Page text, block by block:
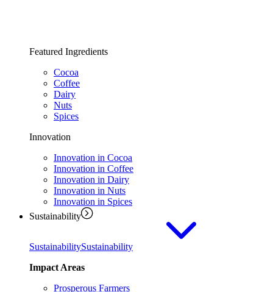
Featured Ingredients
Cocoa
Coffee
Dairy
Nuts
Spices
Innovation
Innovation in Cocoa
Innovation in Coffee
Innovation in Dairy
Innovation in Nuts
Innovation in Spices
Sustainability
SustainabilitySustainability
Impact Areas
Prosperous Farmers